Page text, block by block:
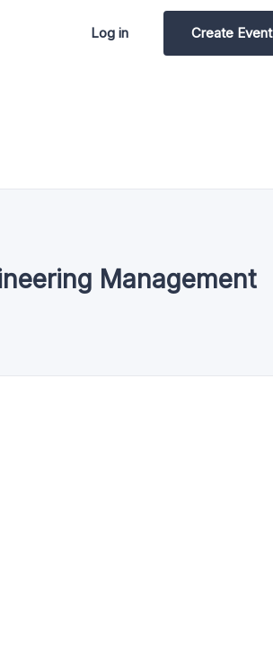
Log in Create Event
Management